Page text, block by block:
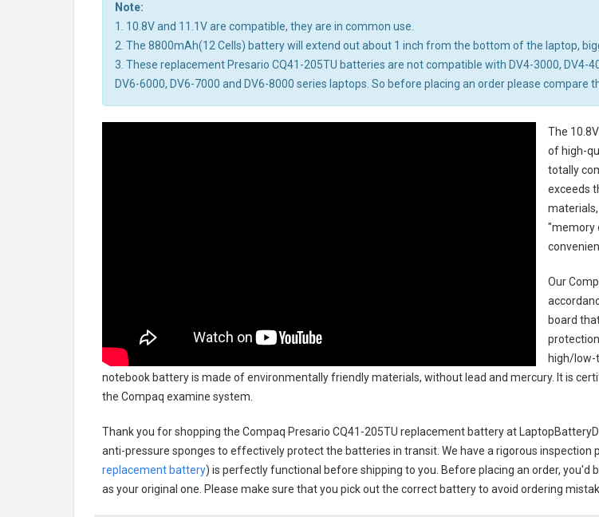
Note:
1. 10.8V and 11.1V are compatible, they are in common use.
2. The 8800mAh(12 Cells) battery will extend out about 1 inch from the bottom of the laptop,
3. These replacement Presario CQ41-205TU batteries are not compatible with DV4-3000, DV4-
DV6-6000, DV6-7000 and DV6-8000 series laptops. So before placing an order please compare
The
of high-
totally
exceeds
"memory
Our
board
high/
notebook batteryis made of environmentally friendly materials, without lead and mercury. It is
the Compaq examine system.
Thank you for shopping the Compaq Presario CQ41-205TU replacement batteryat
anti-pressure sponges to effectively protect the batteries in transit. We have a rigorous inspection
replacement battery) is perfectly functional before shipping to you. Before placing an order,
as your original one. Please make sure that you pick out the correct battery to avoid ordering